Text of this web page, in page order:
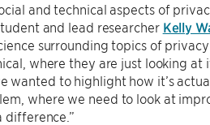
and technical aspects of
and lead researcher Kelly
surrounding topics of
where they are just looking at
wanted to highlight how it’s
where we need to look at
difference.”